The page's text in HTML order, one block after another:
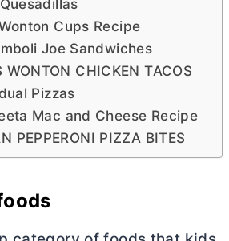
Cups Recipe
Joe Sandwiches
WONTON CHICKEN TACOS
Pizzas
Mac and Cheese Recipe
PEPPERONI PIZZA BITES